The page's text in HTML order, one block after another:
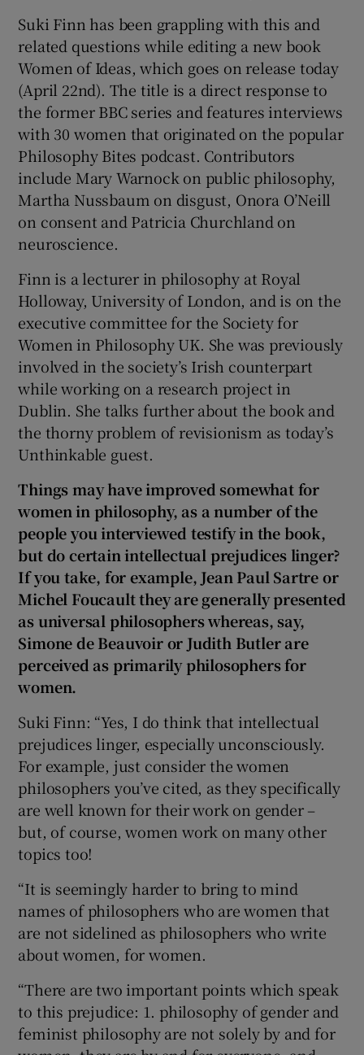
Suki Finn has been grappling with this and
related questions while editing a new book
Women of Ideas, which goes on release today
(April 22nd). The title is a direct response to
the former BBC series and features interviews
with 30 women that originated on the popular
Philosophy Bites podcast. Contributors
include Mary Warnock on public philosophy,
Martha Nussbaum on disgust, Onora O’Neill
on consent and Patricia Churchland on
neuroscience.
Finn is a lecturer in philosophy at Royal
Holloway, University of London, and is on the
executive committee for the Society for
Women in Philosophy UK. She was previously
involved in the society’s Irish counterpart
while working on a research project in
Dublin. She talks further about the book and
the thorny problem of revisionism as today’s
Unthinkable guest.
Things may have improved somewhat for
women in philosophy, as a number of the
people you interviewed testify in the book,
but do certain intellectual prejudices linger?
If you take, for example, Jean Paul Sartre or
Michel Foucault they are generally presented
as universal philosophers whereas, say,
Simone de Beauvoir or Judith Butler are
perceived as primarily philosophers for
women.
Suki Finn: “Yes, I do think that intellectual
prejudices linger, especially unconsciously.
For example, just consider the women
philosophers you’ve cited, as they specifically
are well known for their work on gender –
but, of course, women work on many other
topics too!
“It is seemingly harder to bring to mind
names of philosophers who are women that
are not sidelined as philosophers who write
about women, for women.
“There are two important points which speak
to this prejudice: 1. philosophy of gender and
feminist philosophy are not solely by and for